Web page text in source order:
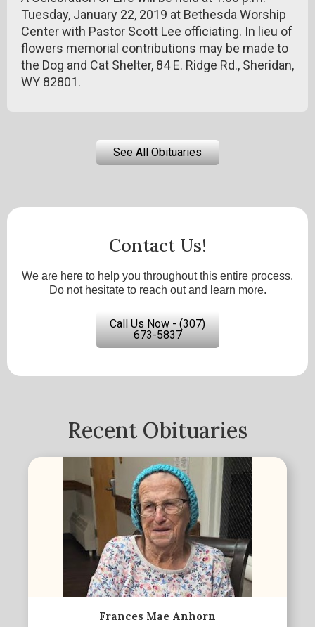
Tuesday, January 22, 2019 at Bethesda Worship
Center with Pastor Scott Lee officiating. In lieu of
flowers memorial contributions may be made to
the Dog and Cat Shelter, 84 E. Ridge Rd., Sheridan,
WY 82801.
See All Obituaries
Contact Us!
We are here to help you throughout this entire process.
Do not hesitate to reach out and learn more.
Call Us Now - (307)
673-5837
Recent Obituaries
Frances Mae Anhorn